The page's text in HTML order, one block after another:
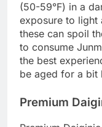
(50-59°F) in a
exposure to light
these can spoil
to consume
the best
be aged for a bit
Premium